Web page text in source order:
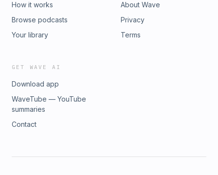
How it works
Browse podcasts
Your library
About Wave
Privacy
Terms
GET WAVE AI
Download app
WaveTube — YouTube
summaries
Contact